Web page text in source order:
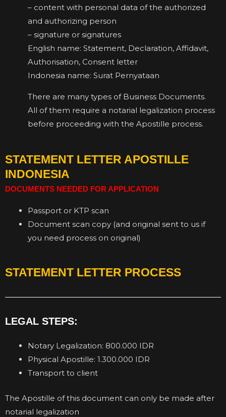
– content with personal data of the authorized
and authorizing person
– signature or signatures
English name: Statement, Declaration, Affidavit,
Authorisation, Consent letter
Indonesia name: Surat Pernyataan
There are many types of Business Documents.
All of them require a notarial legalization process
before proceeding with the Apostille process.
STATEMENT LETTER APOSTILLE
INDONESIA
DOCUMENTS NEEDED FOR APPLICATION
Passport or KTP scan
Document scan copy (and original sent to us if
you need process on original)
STATEMENT LETTER PROCESS
LEGAL STEPS:
Notary Legalization: 800.000 IDR
Physical Apostille: 1.300.000 IDR
Transport to client
The Apostille of this document can only be made after
notarial legalization